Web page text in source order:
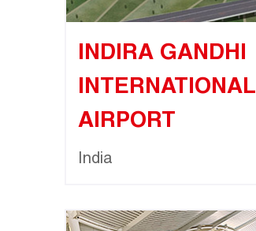
INDIRA GANDHI
INTERNATIONAL
AIRPORT
India